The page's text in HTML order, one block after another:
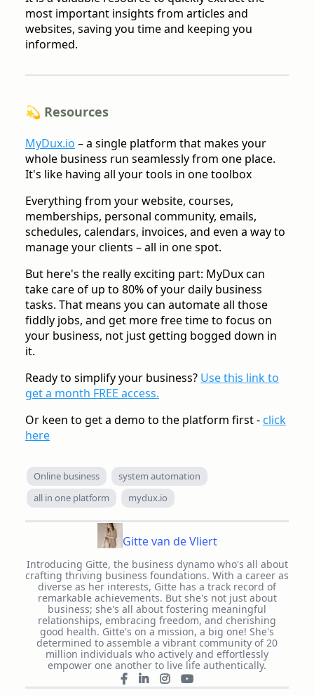
most important insights from articles and
websites, saving you time and keeping you
informed.
💫 Resources
MyDux.io – a single platform that makes your
whole business run seamlessly from one place.
It's like having all your tools in one toolbox
Everything from your website, courses,
memberships, personal community, emails,
schedules, calendars, invoices, and even a way to
manage your clients – all in one spot.
But here's the really exciting part: MyDux can
take care of up to 80% of your daily business
tasks. That means you can automate all those
fiddly jobs, and get more free time to focus on
your business, not just getting bogged down in
it.
Ready to simplify your business? Use this link to
get a month FREE access.
Or keen to get a demo to the platform first - click
here
Online business
system automation
all in one platform
mydux.io
Gitte van de Vliert
Introducing Gitte, the business dynamo who's all about
crafting thriving business foundations. With a career as
diverse as her interests, Gitte has a track record of
remarkable achievements. But she's not just about
business; she's all about fostering meaningful
relationships, embracing freedom, and cherishing
good health. Gitte's on a mission, a big one! She's
determined to assemble a vibrant community of 20
million individuals who actively and effortlessly
empower one another to live life authentically.